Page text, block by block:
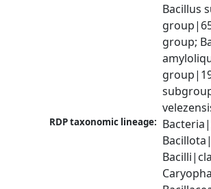
Bacillus
group;
RDP taxonomic lineage: